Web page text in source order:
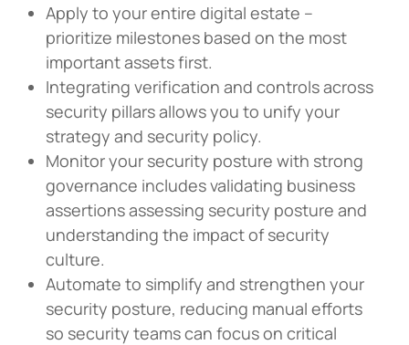
Apply to your entire digital estate –
prioritize milestones based on the most
important assets first.
Integrating verification and controls across
security pillars allows you to unify your
strategy and security policy.
Monitor your security posture with strong
governance includes validating business
assertions assessing security posture and
understanding the impact of security
culture.
Automate to simplify and strengthen your
security posture, reducing manual efforts
so security teams can focus on critical